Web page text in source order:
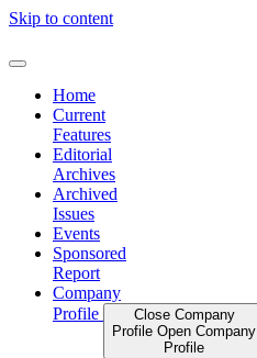
Skip to content
Home
Current
Features
Editorial
Archives
Archived
Issues
Events
Sponsored
Report
Company
Profile
Close Company
Profile Open Company
Profile